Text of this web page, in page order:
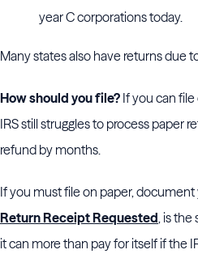
year C corporations today.
Many states also have returns due
How should you file? If you can
IRS still struggles to process paper
refund by months.
If you must file on paper, document
Return Receipt Requested, is the
it can more than pay for itself if the